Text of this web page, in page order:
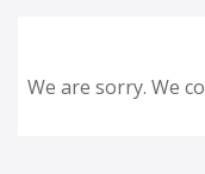
We are sorry. We